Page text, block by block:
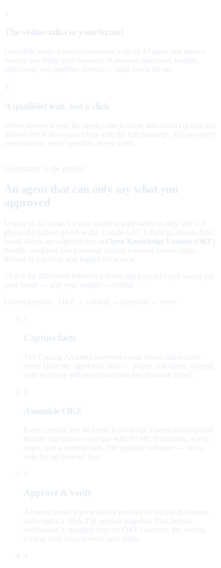
2
The visitor talks to your brand
One click opens a live conversation with an AI agent that knows
exactly one thing: your business. It answers questions, handles
objections, and qualifies interest — right inside the ad.
3
A qualified lead, not a click
When interest is real, the agent collects name and contact details and
delivers the lead to your inbox with the full transcript. You see every
conversation, every question, every word.
Governance is the product
An agent that can only say what you
approved
Letting an AI speak for your brand in paid media is only safe if it
physically cannot go off-script. Legate Ads
is built guardrails-first:
brand claims are captured into an Open Knowledge Format (OKF)
bundle, compiled into a serving catalog a named human signs,
filtered in real time, and logged for review.
That is the difference between a demo and a product you would put
your brand — and your budget — behind.
Claims pipeline · OKF → catalog → approval → serve
Capture facts
The Catalog Architect interviews your brand and records
every claim the agent may state — priced, risk-rated, sourced,
with evidence still owed when the law demands proof.
2
Assemble OKF
Facts compile into an Open Knowledge Format brand-claims
bundle: markdown concepts with YAML frontmatter, a root
index, and a content hash. The portable substrate — not a
wiki the ad browses live.
3
Approve & verify
A named brand representative reviews the claims document
and e-signs a SHA-256 version snapshot. That human
verification is stamped onto the OKF concepts; the serving
catalog hash stays forensic and stable.
4